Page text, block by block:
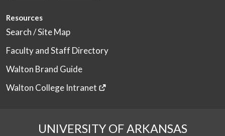
Resources
Search / Site Map
Faculty and Staff Directory
Walton Brand Guide
Walton College Intranet
UNIVERSITY OF ARKANSAS